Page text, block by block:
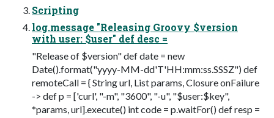
Scripting
log.message "Releasing Groovy $version
with user: $user" def desc =
"Release of $version" def date = new
Date().format("yyyy-MM-dd'T'HH:mm:ss.SSSZ") def
remoteCall = { String url, List params, Closure onFailure
-> def p = ['curl', "-m", "3600", "-u", "$user:$key",
*params, url].execute() int code = p.waitFor() def resp =